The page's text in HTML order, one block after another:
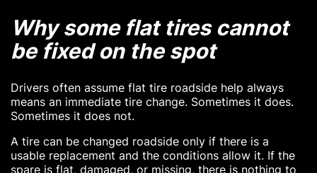
Why some flat tires cannot
be fixed on the spot
Drivers often assume flat tire roadside help always
means an immediate tire change. Sometimes it does.
Sometimes it does not.
A tire can be changed roadside only if there is a
usable replacement and the conditions allow it. If the
spare is flat, damaged, or missing, there is nothing to